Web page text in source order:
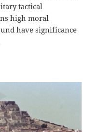
tactical
high moral
have significance